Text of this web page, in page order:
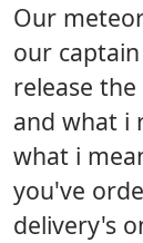
Our
our
release
and what i
what i
you've
delivery's